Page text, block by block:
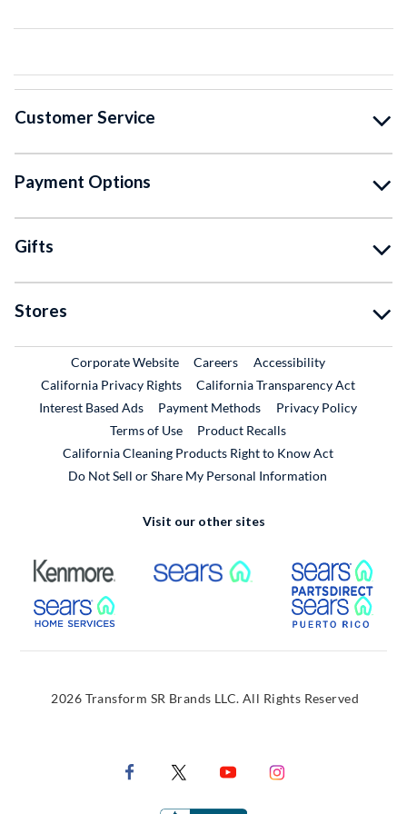
Customer Service
Payment Options
Gifts
Stores
Corporate WebsiteExternal Link
CareersExternal Link
Accessibility
California Privacy Rights
California Transparency Act
Interest Based Ads
Payment Methods
Privacy Policy
Terms of Use
Product RecallsExternal Link
California Cleaning Products Right to Know Act
Do Not Sell or Share My Personal Information
Visit our other sites
External Link External Link
External Link
2026 Transform SR Brands LLC. All Rights Reserved